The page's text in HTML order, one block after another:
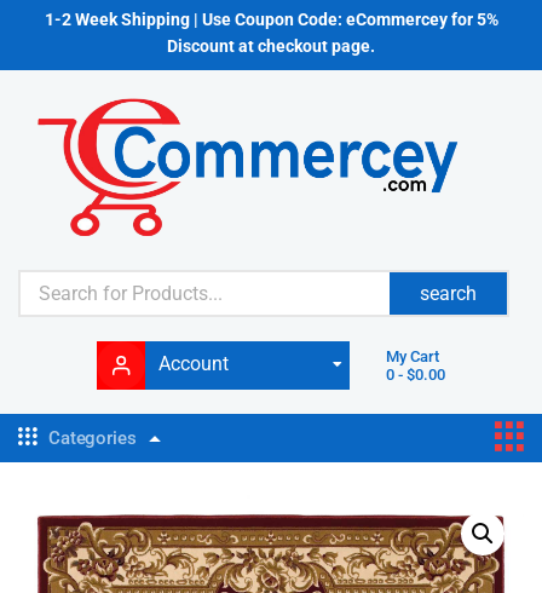
1-2 Week Shipping | Use Coupon Code: eCommercey for 5%
Discount at checkout page.
search
Account
My Cart
0 -$0.00
Categories